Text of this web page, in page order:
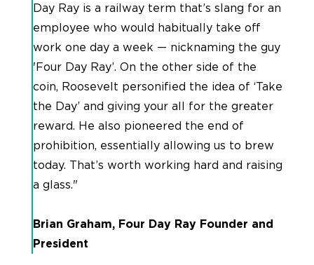
Day Ray is a railway term that’s slang for an
employee who would habitually take off
work one day a week — nicknaming the guy
'Four Day Ray’. On the other side of the
coin, Roosevelt personified the idea of ‘Take
the Day’ and giving your all for the greater
reward. He also pioneered the end of
prohibition, essentially allowing us to brew
today. That’s worth working hard and raising
a glass."
Brian Graham, Four Day Ray Founder and
President